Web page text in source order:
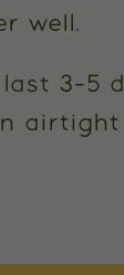
well.
3-5
airtight